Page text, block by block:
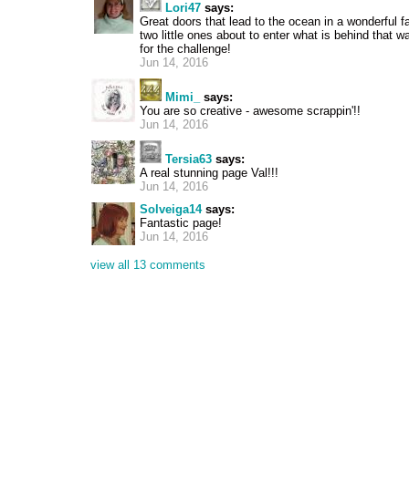
Lori47 says:
Great doors that lead to the ocean in a wonderful
two little ones about to enter what is behind that
for the challenge!
Jun 14, 2016
Mimi_
says:
You are so creative - awesome scrappin'!!
Jun 14, 2016
Tersia63 says:
A real stunning page Val!!!
Jun 14, 2016
Solveiga14says:
Fantastic page!
Jun 14, 2016
view all 13 comments